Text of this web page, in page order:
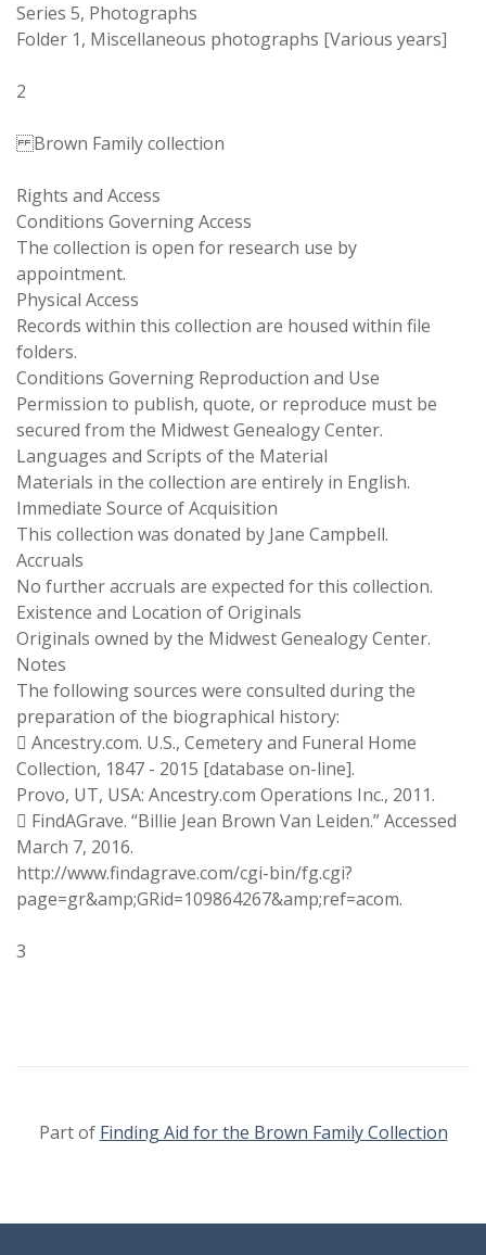
Series 5, Photographs
Folder 1, Miscellaneous photographs [Various years]
2
Brown Family collection
Rights and Access
Conditions Governing Access
The collection is open for research use by
appointment.
Physical Access
Records within this collection are housed within file
folders.
Conditions Governing Reproduction and Use
Permission to publish, quote, or reproduce must be
secured from the Midwest Genealogy Center.
Languages and Scripts of the Material
Materials in the collection are entirely in English.
Immediate Source of Acquisition
This collection was donated by Jane Campbell.
Accruals
No further accruals are expected for this collection.
Existence and Location of Originals
Originals owned by the Midwest Genealogy Center.
Notes
The following sources were consulted during the
preparation of the biographical history:
 Ancestry.com. U.S., Cemetery and Funeral Home
Collection, 1847 - 2015 [database on-line].
Provo, UT, USA: Ancestry.com Operations Inc., 2011.
 FindAGrave. “Billie Jean Brown Van Leiden.” Accessed
March 7, 2016.
http://www.findagrave.com/cgi-bin/fg.cgi?
page=gr&amp;GRid=109864267&amp;ref=acom.
3
Part of Finding Aid for the Brown Family Collection